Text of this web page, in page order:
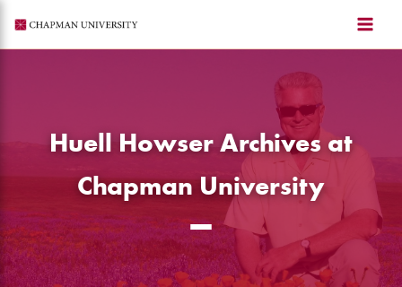
content
Huell Howser Archives at
Chapman University